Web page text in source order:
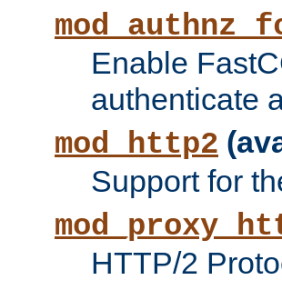
Enable
authenticate
mod_http2
Support for
HTTP/2